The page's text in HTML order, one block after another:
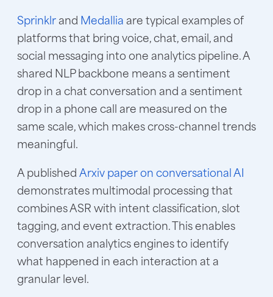
Sprinklrand Medalliaare typical examples of
platforms that bring voice, chat, email, and
social messaging into one analytics pipeline. A
shared NLP backbone means a sentiment
drop in a chat conversation and a sentiment
drop in a phone call are measured on the
same scale, which makes cross-channel trends
meaningful.
A publishedArxiv paper on conversational AI
demonstrates multimodal processing that
combines ASR with intent classification, slot
tagging, and event extraction. This enables
conversation analytics engines to identify
what happened in each interaction at a
granular level.